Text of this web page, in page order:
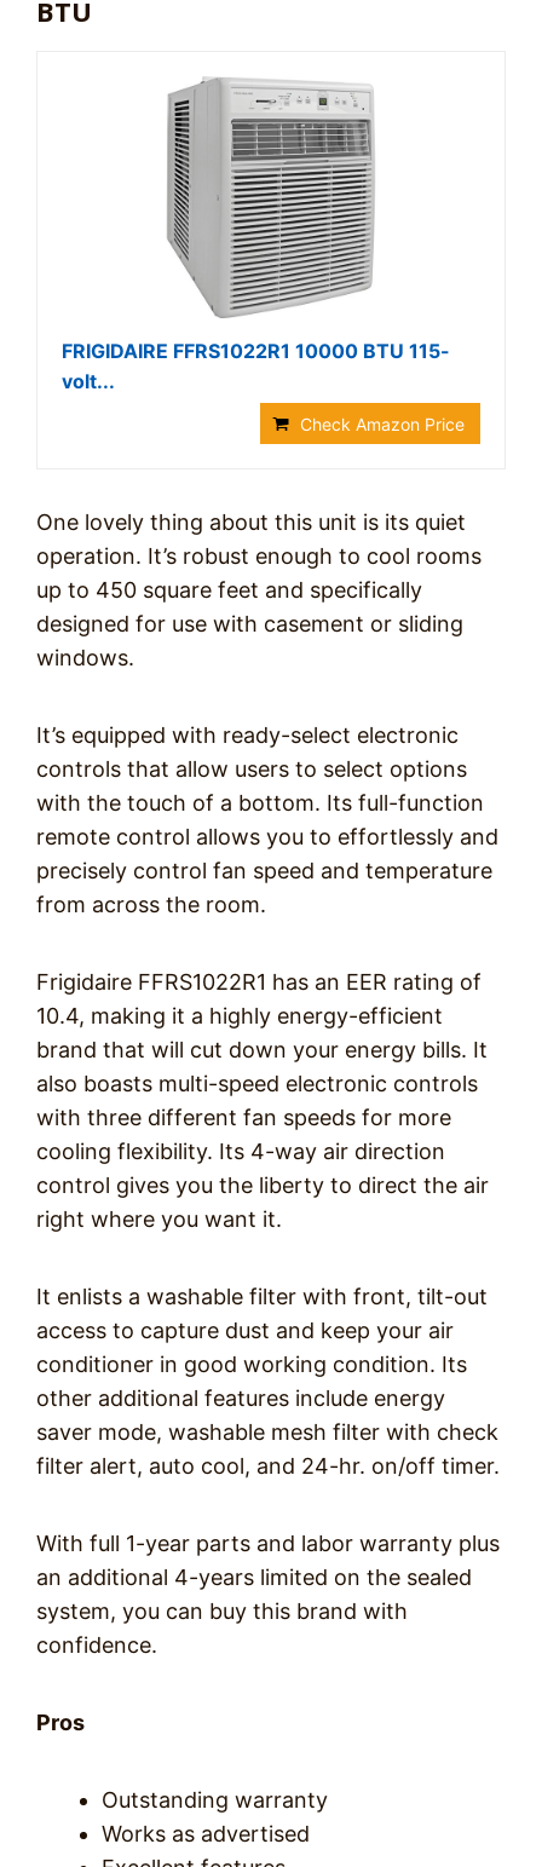
BTU
FRIGIDAIRE FFRS1022R1 10000 BTU 115-
volt...
Check Amazon Price
One lovely thing about this unit is its quiet
operation. It’s robust enough to cool rooms
up to 450 square feet and specifically
designed for use with casement or sliding
windows.
It’s equipped with ready-select electronic
controls that allow users to select options
with the touch of a bottom. Its full-function
remote control allows you to effortlessly and
precisely control fan speed and temperature
from across the room.
Frigidaire FFRS1022R1 has an EER rating of
10.4, making it a highly energy-efficient
brand that will cut down your energy bills. It
also boasts multi-speed electronic controls
with three different fan speeds for more
cooling flexibility. Its 4-way air direction
control gives you the liberty to direct the air
right where you want it.
It enlists a washable filter with front, tilt-out
access to capture dust and keep your air
conditioner in good working condition. Its
other additional features include energy
saver mode, washable mesh filter with check
filter alert, auto cool, and 24-hr. on/off timer.
With full 1-year parts and labor warranty plus
an additional 4-years limited on the sealed
system, you can buy this brand with
confidence.
Pros
Outstanding warranty
Works as advertised